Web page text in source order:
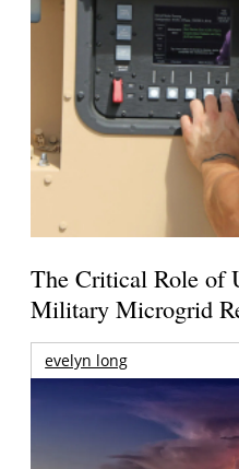
The Critical Role of
Military Microgrid
evelyn long